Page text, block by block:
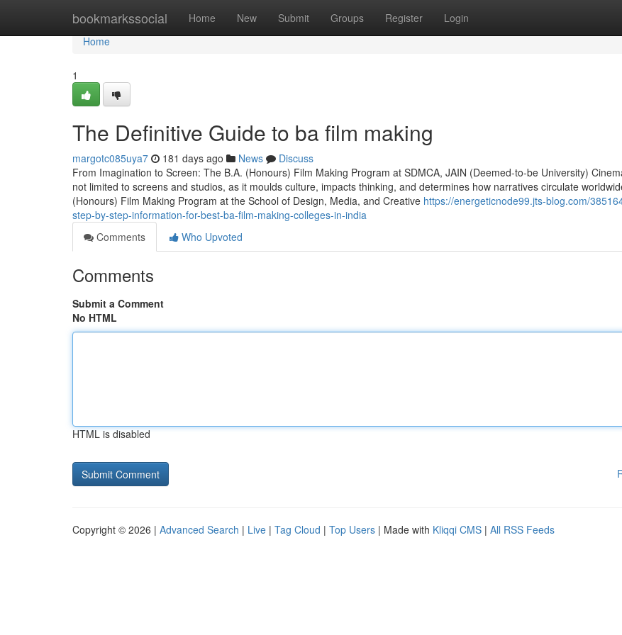
bookmarkssocial Home New Submit Groups Register Login
Home
Home
1
The Definitive Guide to ba film making
margotc085uya7 181 days ago News
Discuss
From Imagination to Screen: The B.A. (Honours) Film Making Program at SDMCA, JAIN (Deemed-to-be University)
not limited to screens and studios, as it moulds culture, impacts thinking, and determines how narratives circulate
(Honours) Film Making Program at the School of Design, Media, and Creative https://energeticnode99.jts-blog.com/
step-by-step-information-for-best-ba-film-making-colleges-in-india
Comments
Who Upvoted
Comments
Submit a Comment
No HTML
HTML is disabled
Copyright © 2026 | Advanced Search | Live | Tag Cloud | Top Users | Made with Kliqqi CMS | All RSS Feeds